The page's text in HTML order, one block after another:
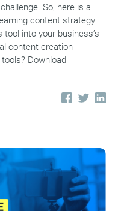
So, here is a
content strategy
into your business’s
content creation
Download